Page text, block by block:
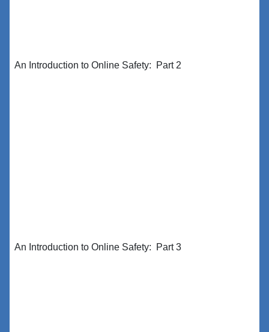
An Introduction to Online Safety: Part 2
An Introduction to Online Safety: Part 3